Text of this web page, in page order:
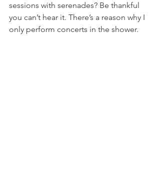
sessions with serenades? Be thankful
you can’t hear it. There’s a reason why I
only perform concerts in the shower.